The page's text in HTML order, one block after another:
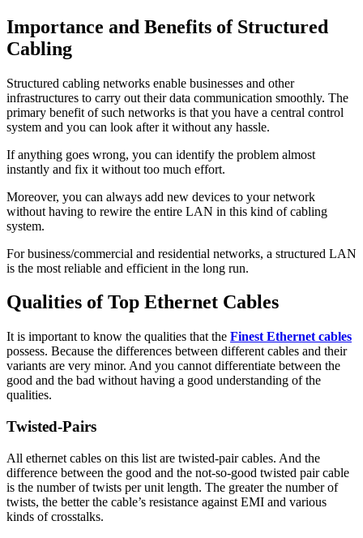
Importance and Benefits of Structured
Cabling
Structured cabling networks enable businesses and other
infrastructures to carry out their data communication smoothly. The
primary benefit of such networks is that you have a central control
system and you can look after it without any hassle.
If anything goes wrong, you can identify the problem almost
instantly and fix it without too much effort.
Moreover, you can always add new devices to your network
without having to rewire the entire LAN in this kind of cabling
system.
For business/commercial and residential networks, a structured LAN
is the most reliable and efficient in the long run.
Qualities of Top Ethernet Cables
It is important to know the qualities that the Finest Ethernet cables
possess. Because the differences between different cables and their
variants are very minor. And you cannot differentiate between the
good and the bad without having a good understanding of the
qualities.
Twisted-Pairs
All ethernet cables on this list are twisted-pair cables. And the
difference between the good and the not-so-good twisted pair cable
is the number of twists per unit length. The greater the number of
twists, the better the cable’s resistance against EMI and various
kinds of crosstalks.